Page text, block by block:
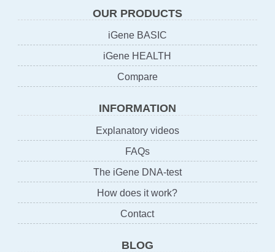
OUR PRODUCTS
iGene BASIC
iGene HEALTH
Compare
INFORMATION
Explanatory videos
FAQs
The iGene DNA-test
How does it work?
Contact
BLOG